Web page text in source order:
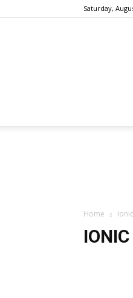
Saturday,
Home Ionic